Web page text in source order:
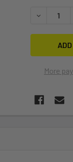
More